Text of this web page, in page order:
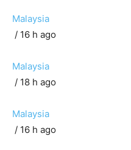
Malaysia
/ 16 h ago
Malaysia
/ 18 h ago
Malaysia
/ 16 h ago